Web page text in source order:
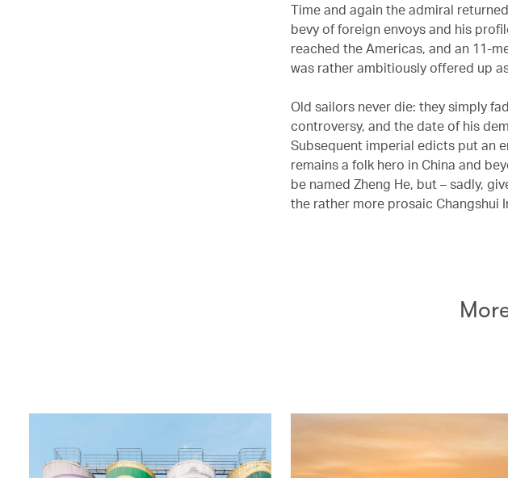
Time and again the admiral
bevy of foreign envoys and his
reached the Americas, and an 11-
was rather ambitiously offered up
Old sailors never die: they simply
controversy, and the date of his
Subsequent imperial edicts put an
remains a folk hero in China and
be named Zheng He, but – sadly,
the rather more prosaic Changshui